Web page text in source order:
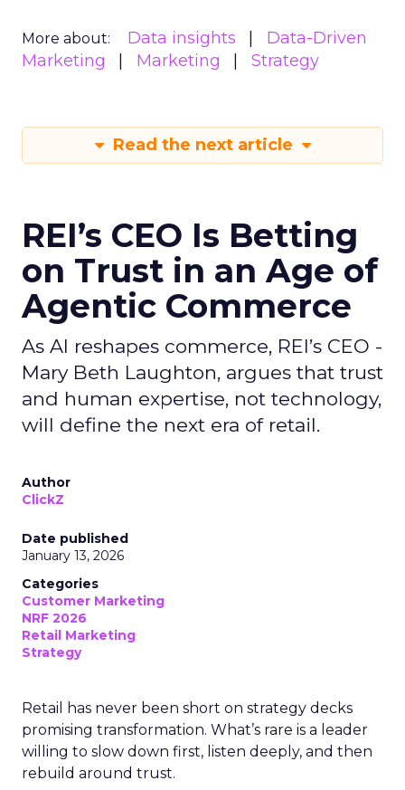
More about: Data insights
Data-Driven
Marketing
Marketing Strategy
Read the next article
REI’s CEO Is Betting
on Trust in an Age of
Agentic Commerce
As AI reshapes commerce, REI’s CEO -
Mary Beth Laughton, argues that trust
and human expertise, not technology,
will define the next era of retail.
Author
ClickZ
Date published
January 13, 2026
Categories
Customer Marketing
NRF 2026
Retail Marketing
Strategy
Retail has never been short on strategy decks
promising transformation. What’s rare is a leader
willing to slow down first, listen deeply, and then
rebuild around trust.